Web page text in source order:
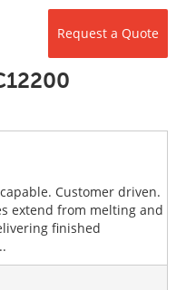
Request a Quote
Customer driven.
extend from melting and
finished